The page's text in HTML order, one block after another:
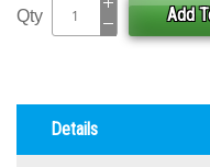
Qty Add
Details